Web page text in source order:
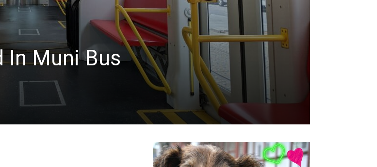
In Muni Bus